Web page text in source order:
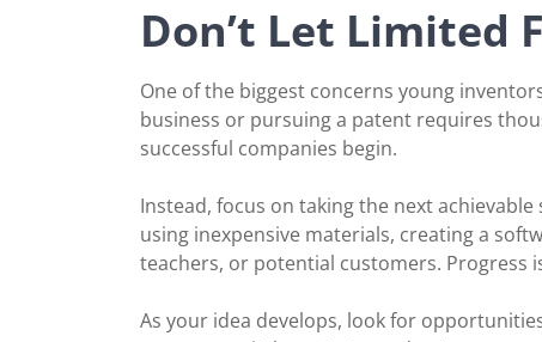
Don’t Let Limited
One of the biggest concerns young
business or pursuing a patent requires
successful companies begin.
Instead, focus on taking the next
using inexpensive materials, creating a
teachers, or potential customers. Progress
As your idea develops, look for